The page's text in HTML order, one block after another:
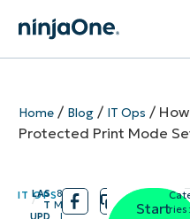
Home/ Blog/ IT Ops /
Protected Print Mode
IT OPS
/
LAS
T
/
8
M
Startries: